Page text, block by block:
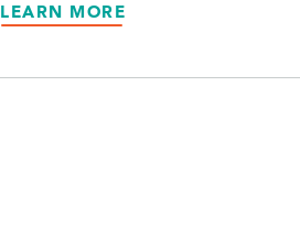
LEARN MORE